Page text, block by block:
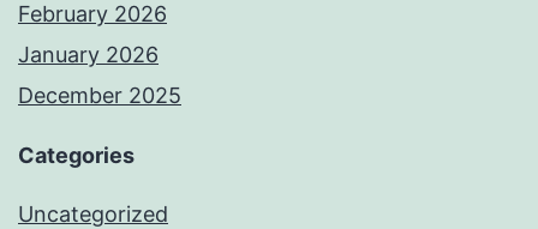
February 2026
January 2026
December 2025
Categories
Uncategorized